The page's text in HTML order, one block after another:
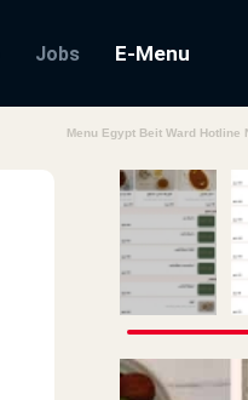
Jobs E-Menu
Menu Egypt Beit Ward Hotline